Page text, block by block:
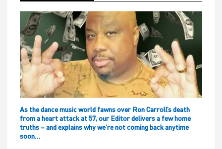
As the dance music world fawns over Ron Carroll’s death
from a heart attack at 57, our Editor delivers a few home
truths – and explains why we’re not coming back anytime
soon…